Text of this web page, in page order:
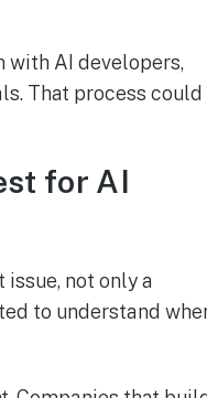
AI developers,
That process could
for AI
not only a
to understand